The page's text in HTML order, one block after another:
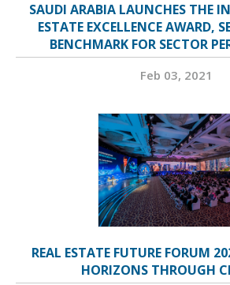
SAUDI ARABIA LAUNCHES THE
ESTATE EXCELLENCE AWARD,
BENCHMARK FOR SECTOR
Feb 03, 2021
REAL ESTATE FUTURE FORUM
HORIZONS THROUGH